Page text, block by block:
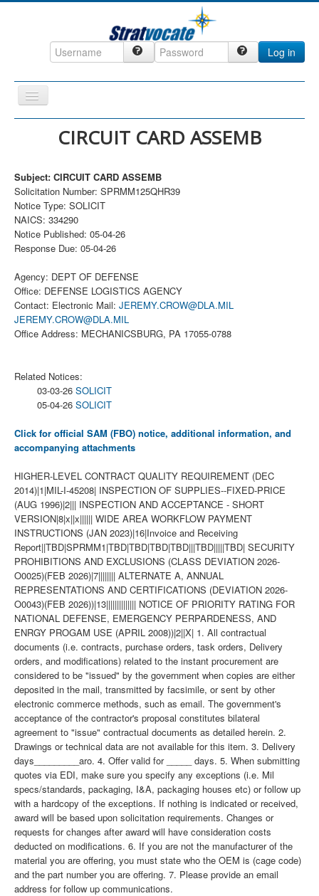
Log in
Toggle
Navigation
DefenseCast
ccInsight
CompanyView
Specs
Grow
Contact
CIRCUIT CARD ASSEMB
Subject: CIRCUIT CARD ASSEMB
Solicitation Number: SPRMM125QHR39
Notice Type: SOLICIT
NAICS: 334290
Notice Published: 05-04-26
Response Due: 05-04-26
Agency: DEPT OF DEFENSE
Office: DEFENSE LOGISTICS AGENCY
Contact: Electronic Mail: JEREMY.CROW@DLA.MIL
JEREMY.CROW@DLA.MIL
Office Address: MECHANICSBURG, PA 17055-0788
Related Notices:
03-03-26 SOLICIT
05-04-26 SOLICIT
Click for official SAM (FBO) notice, additional information, and
accompanying attachments
HIGHER-LEVEL CONTRACT QUALITY REQUIREMENT (DEC
2014)|1|MIL-I-45208| INSPECTION OF SUPPLIES--FIXED-PRICE
(AUG 1996)|2||| INSPECTION AND ACCEPTANCE - SHORT
VERSION|8|x||x|||||| WIDE AREA WORKFLOW PAYMENT
INSTRUCTIONS (JAN 2023)|16|Invoice and Receiving
Report||TBD|SPRMM1|TBD|TBD|TBD|TBD|||TBD|||||TBD| SECURITY
PROHIBITIONS AND EXCLUSIONS (CLASS DEVIATION 2026-
O0025)(FEB 2026)|7|||||||| ALTERNATE A, ANNUAL
REPRESENTATIONS AND CERTIFICATIONS (DEVIATION 2026-
O0043)(FEB 2026))|13|||||||||||||| NOTICE OF PRIORITY RATING FOR
NATIONAL DEFENSE, EMERGENCY PERPARDENESS, AND
ENRGY PROGAM USE (APRIL 2008))|2||X| 1. All contractual
documents (i.e. contracts, purchase orders, task orders, Delivery
orders, and modifications) related to the instant procurement are
considered to be "issued" by the government when copies are either
deposited in the mail, transmitted by facsimile, or sent by other
electronic commerce methods, such as email. The government's
acceptance of the contractor's proposal constitutes bilateral
agreement to "issue" contractual documents as detailed herein. 2.
Drawings or technical data are not available for this item. 3. Delivery
days_________aro. 4. Offer valid for _____ days. 5. When submitting
quotes via EDI, make sure you specify any exceptions (i.e. Mil
specs/standards, packaging, I&A, packaging houses etc) or follow up
with a hardcopy of the exceptions. If nothing is indicated or received,
award will be based upon solicitation requirements. Changes or
requests for changes after award will have consideration costs
deducted on modifications. 6. If you are not the manufacturer of the
material you are offering, you must state who the OEM is (cage code)
and the part number you are offering. 7. Please provide an email
address for follow up communications.